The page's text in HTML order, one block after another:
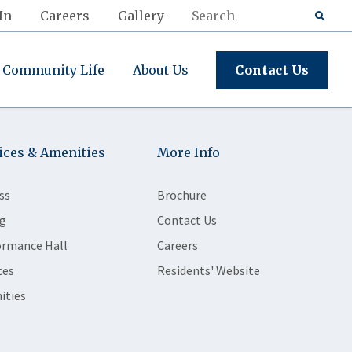
Careers Gallery
Community Life About Us Contact Us
& Amenities
Hall
More Info
Brochure
Contact Us
Careers
Residents' Website